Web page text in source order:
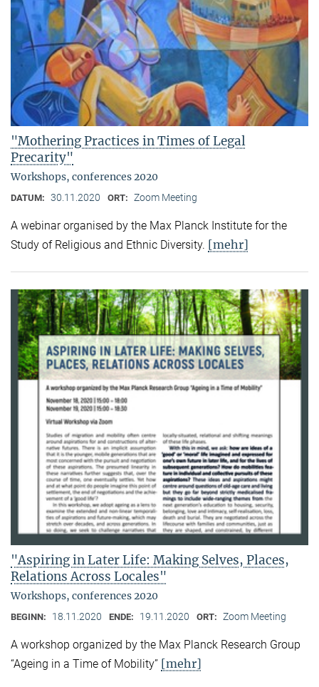
"Mothering Practices in Times of Legal
Precarity"
Workshops, conferences 2020
DATUM: 30.11.2020 ORT: Zoom Meeting
A webinar organised by the Max Planck Institute for the
Study of Religious and Ethnic Diversity. [mehr]
"Aspiring in Later Life: Making Selves, Places,
Relations Across Locales"
Workshops, conferences 2020
BEGINN: 18.11.2020 ENDE: 19.11.2020 ORT: Zoom Meeting
A workshop organized by the Max Planck Research Group
“Ageing in a Time of Mobility” [mehr]